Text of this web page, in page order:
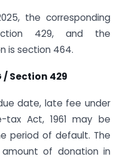
the corresponding
429, and the
is section 464.
/ Section 429
date, late fee under
Act, 1961 may be
period of default. The
of donation in